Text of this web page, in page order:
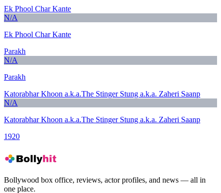
Ek Phool Char Kante
N/A
Ek Phool Char Kante
Parakh
N/A
Parakh
Katorabhar Khoon a.k.a.The Stinger Stung a.k.a. Zaheri Saanp
N/A
Katorabhar Khoon a.k.a.The Stinger Stung a.k.a. Zaheri Saanp
1920
Bollywood box office, reviews, actor profiles, and news — all in
one place.